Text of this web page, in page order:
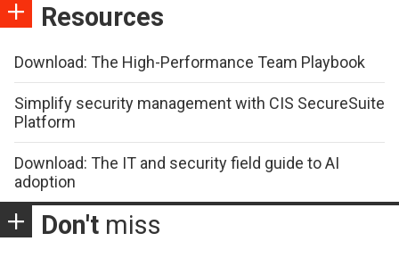
Resources
Download: The High-Performance Team Playbook
Simplify security management with CIS SecureSuite
Platform
Download: The IT and security field guide to AI
adoption
Don't miss